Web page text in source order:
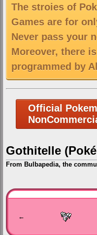
The stroies of
Games are for
Never pass your
Moreover, there
programmed by
Official
Gothitelle
From Bulbapedia, the
Jump
to
Jump
to
←